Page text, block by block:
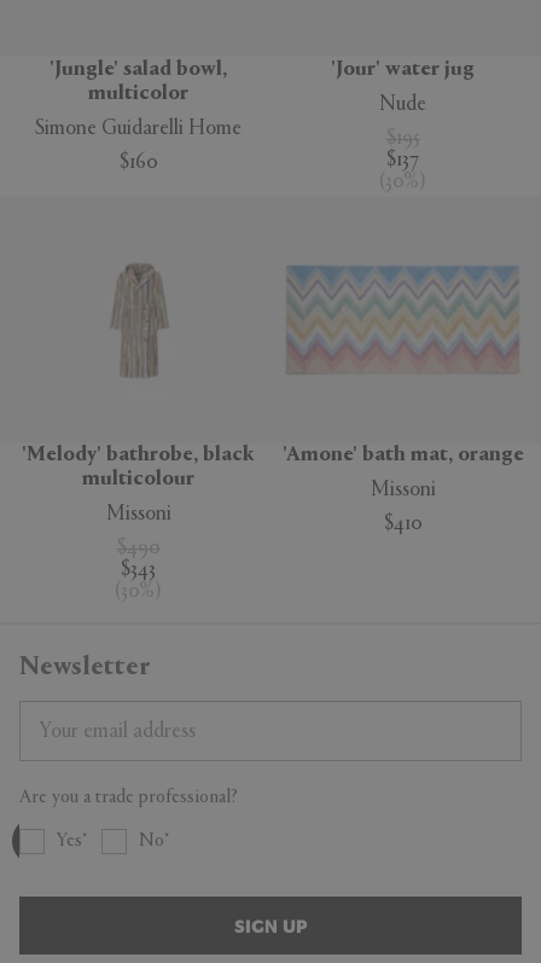
'Jungle' salad bowl,
multicolor
Simone Guidarelli Home
$160
'Jour' water jug
Nude
$195
$137
( 30%
'Melody' bathrobe, black
multicolour
Missoni
$490
$343
( 30% )
'Amone' bath mat, orange
Missoni
$410
Newsletter
Are you a trade professional?
Yes No
SIGN UP